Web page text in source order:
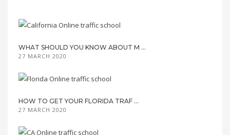
WHAT SHOULD YOU KNOW ABOUT M ...
27 MARCH 2020
HOW TO GET YOUR FLORIDA TRAF ...
27 MARCH 2020